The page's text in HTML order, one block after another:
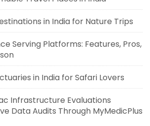
in India for Nature Trips
Serving Platforms: Features, Pros,
in India for Safari Lovers
Infrastructure Evaluations
Data Audits Through MyMedicPlus